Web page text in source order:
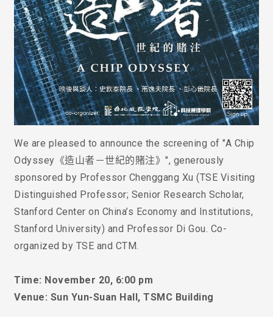
We are pleased to announce the screening of "A Chip
Odyssey《造山者－世紀的賭注》 ", generously
sponsored by Professor Chenggang Xu (TSE Visiting
Distinguished Professor; Senior Research Scholar,
Stanford Center on China’s Economy and Institutions,
Stanford University) and Professor Di Gou. Co-
organized by TSE and CTM.
Time: November 20, 6:00 pm
Venue: Sun Yun-Suan Hall, TSMC Building